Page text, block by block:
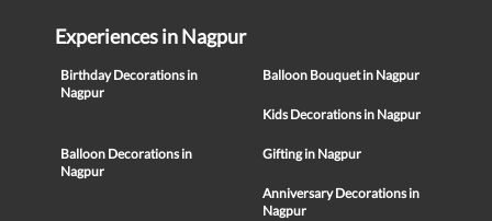
Experiences in Nagpur
Birthday Decorations in
Nagpur
Balloon Bouquet in Nagpur
Kids Decorations in Nagpur
Balloon Decorations in
Nagpur
Gifting in Nagpur
Anniversary Decorations in
Nagpur